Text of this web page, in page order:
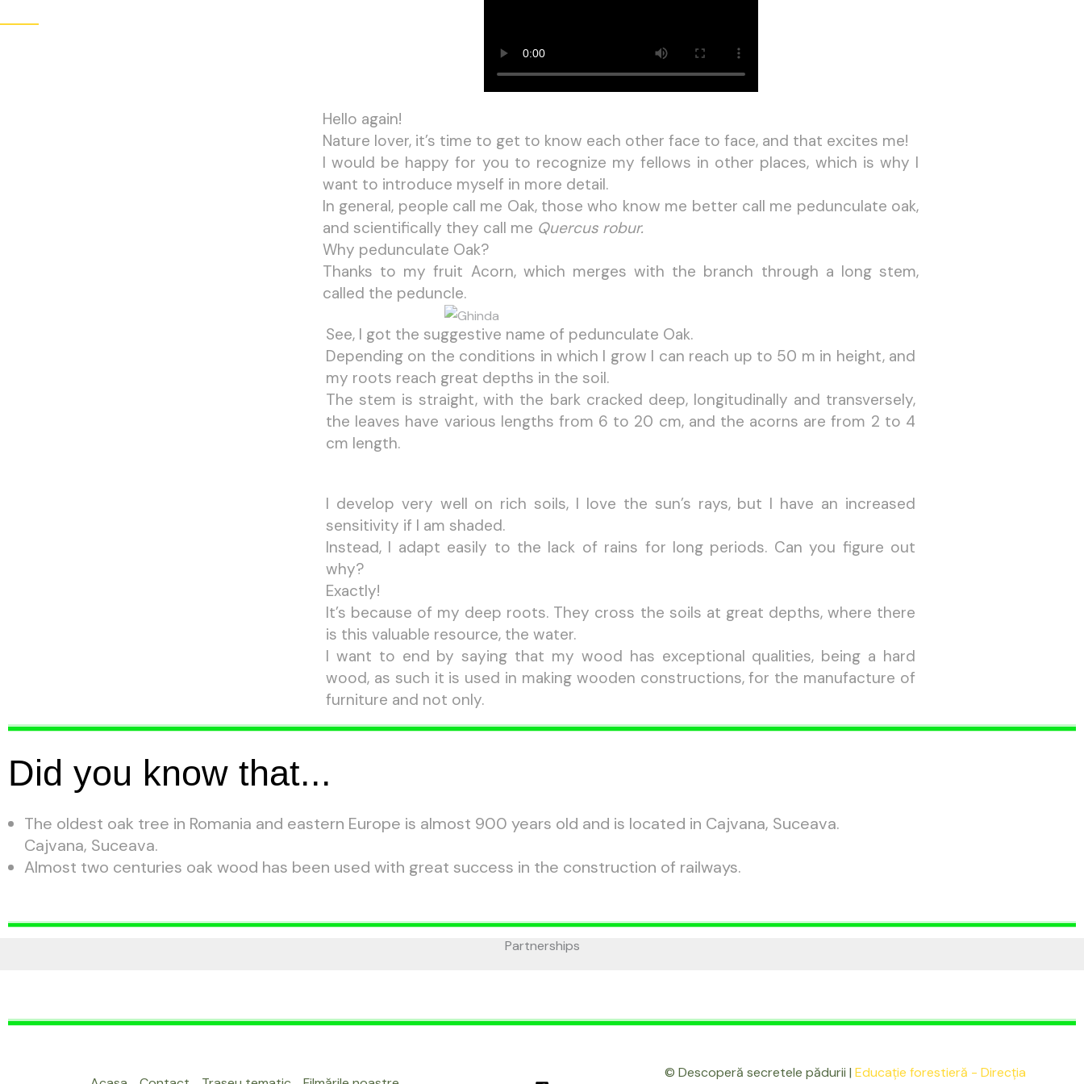
Hello again!
Nature lover, it’s time to get to know each other face to face, and that excites me!
I would be happy for you to recognize my fellows in other places, which is why I
want to introduce myself in more detail.
In general, people call me Oak, those who know me better call me pedunculate oak,
and scientifically they call me Quercus robur.
Why pedunculate Oak?
Thanks to my fruit Acorn, which merges with the branch through a long stem,
called the peduncle.
See, I got the suggestive name of pedunculate Oak.
Depending on the conditions in which I grow I can reach up to 50 m in height, and
my roots reach great depths in the soil.
The stem is straight, with the bark cracked deep, longitudinally and transversely,
the leaves have various lengths from 6 to 20 cm, and the acorns are from 2 to 4
cm length.
I develop very well on rich soils, I love the sun’s rays, but I have an increased
sensitivity if I am shaded.
Instead, I adapt easily to the lack of rains for long periods. Can you figure out
why?
Exactly!
It’s because of my deep roots. They cross the soils at great depths, where there
is this valuable resource, the water.
I want to end by saying that my wood has exceptional qualities, being a hard
wood, as such it is used in making wooden constructions, for the manufacture of
furniture and not only.
Did you know that...
The oldest oak tree in Romania and eastern Europe is almost 900 years old and is located in Cajvana, Suceava.
Cajvana, Suceava.
Almost two centuries oak wood has been used with great success in the construction of railways.
Partnerships
© Descoperă secretele pădurii | Educație forestieră - Direcția